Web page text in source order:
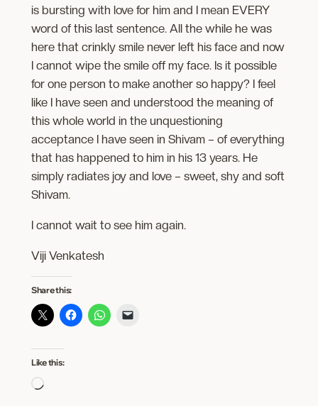
is bursting with love for him and I mean EVERY
word of this last sentence. All the while he was
here that crinkly smile never left his face and now
I cannot wipe the smile off my face. Is it possible
for one person to make another so happy? I feel
like I have seen and understood the meaning of
this whole world in the unquestioning
acceptance I have seen in Shivam – of everything
that has happened to him in his 13 years. He
simply radiates joy and love – sweet, shy and soft
Shivam.
I cannot wait to see him again.
Viji Venkatesh
Share this:
Like this:
Loading…